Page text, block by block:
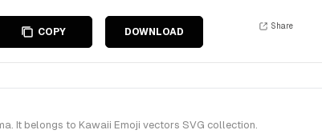
COPY DOWNLOAD
Share
It belongs to Kawaii Emoji vectors SVG collection.